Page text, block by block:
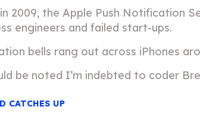
in 2009, the Apple Push Notification
engineers and failed start-ups.
bells rang out across iPhones
be noted I’m indebted to coder
CATCHES UP